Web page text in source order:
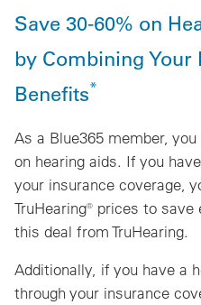
Save 30-60% on
by Combining Your
Benefits*
As a Blue365 member,
on hearing aids. If you
your insurance coverage,
TruHearing® prices to
this deal from TruHearing.
Additionally, if you have a
through your insurance